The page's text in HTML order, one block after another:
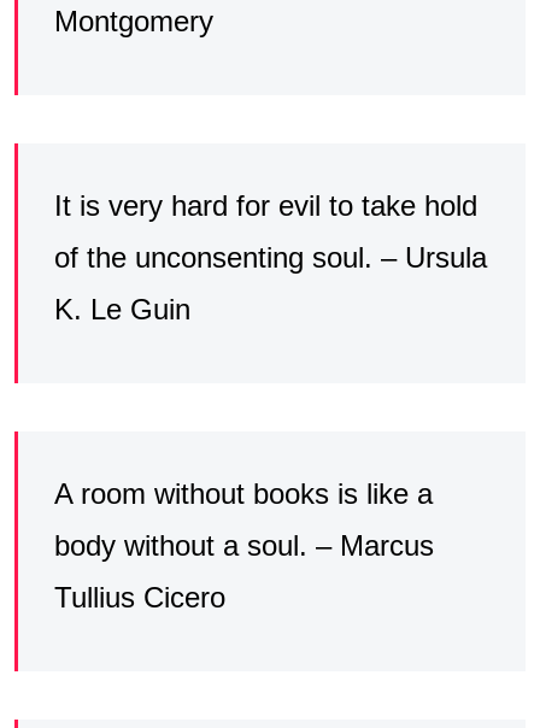
Montgomery
It is very hard for evil to take hold
of the unconsenting soul. – Ursula
K. Le Guin
A room without books is like a
body without a soul. – Marcus
Tullius Cicero